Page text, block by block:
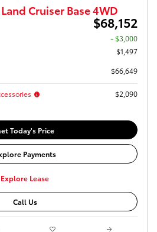
Cruiser Base 4WD
$68,152
- $3,000
$1,497
$66,649
$2,090
Today's Price
Payments
Explore Lease
Call Us